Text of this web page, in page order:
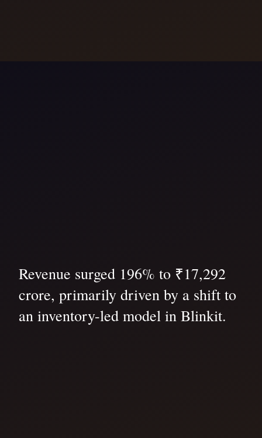
Revenue surged 196% to ₹17,292
crore, primarily driven by a shift to
an inventory-led model in Blinkit.